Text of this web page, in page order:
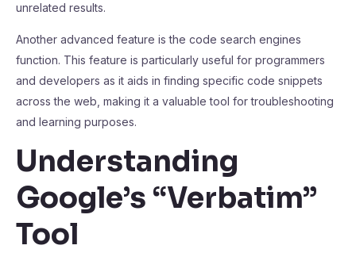
unrelated results.
Another advanced feature is the code search engines
function. This feature is particularly useful for programmers
and developers as it aids in finding specific code snippets
across the web, making it a valuable tool for troubleshooting
and learning purposes.
Understanding
Google’s “Verbatim”
Tool